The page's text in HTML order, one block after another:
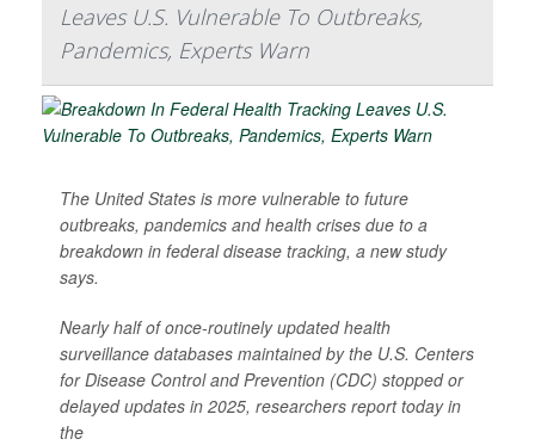
Leaves U.S. Vulnerable To Outbreaks,
Pandemics, Experts Warn
The United States is more vulnerable to future
outbreaks, pandemics and health crises due to a
breakdown in federal disease tracking, a new study
says.
Nearly half of once-routinely updated health
surveillance databases maintained by the U.S. Centers
for Disease Control and Prevention (CDC) stopped or
delayed updates in 2025, researchers report today in
the